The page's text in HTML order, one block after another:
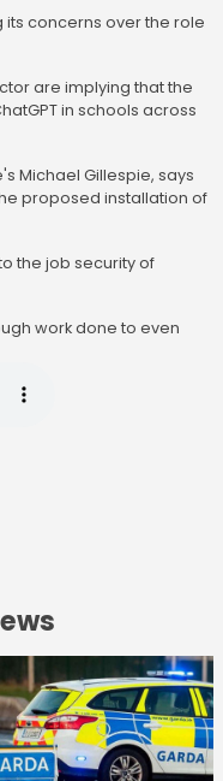
its concerns over the role
are implying that the
in schools across
Michael Gillespie, says
proposed installation of
the job security of
work done to even